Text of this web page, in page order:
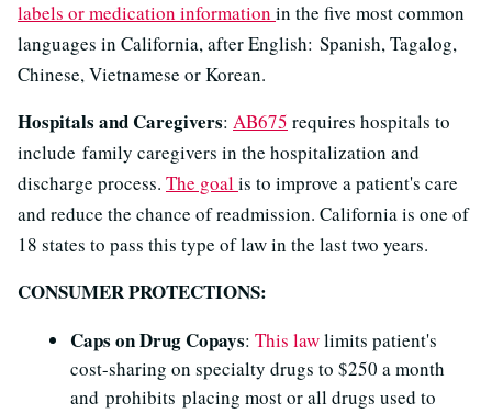
labels or medication information in the five most common
languages in California, after English: Spanish, Tagalog,
Chinese, Vietnamese or Korean.
Hospitals and Caregivers: AB675 requires hospitals to
include family caregivers in the hospitalization and
discharge process. The goalis to improve a patient's care
and reduce the chance of readmission. California is one of
18 states to pass this type of law in the last two years.
CONSUMER PROTECTIONS:
Caps on Drug Copays: This lawlimits patient's
cost-sharing on specialty drugs to $250 a month
and prohibits placing most or all drugs used to